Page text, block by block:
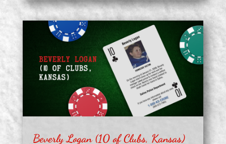
Beverly Logan (10 of Clubs, Kansas)